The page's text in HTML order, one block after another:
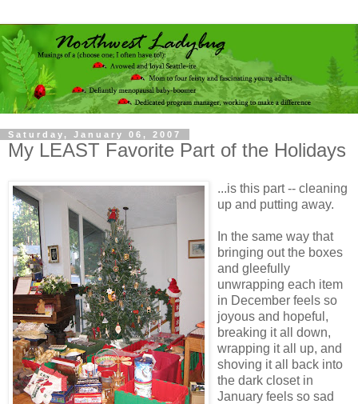
Saturday, January 06, 2007
My LEAST Favorite Part of the Holidays
...is this part -- cleaning
up and putting away.
In the same way that
bringing out the boxes
and gleefully
unwrapping each item
in December feels so
joyous and hopeful,
breaking it all down,
wrapping it all up, and
shoving it all back into
the dark closet in
January feels so sad